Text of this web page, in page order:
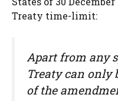
Treaty time-limit:
Apart from any
Treaty can only
of the